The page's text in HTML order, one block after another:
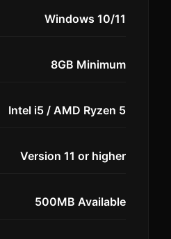
Windows 10/11
8GB Minimum
Intel i5 / AMD Ryzen 5
Version 11 or higher
500MB Available